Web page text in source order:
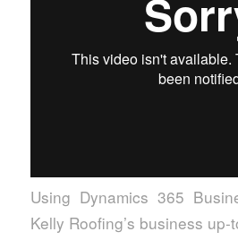
Using Dynamics 365
Kelly Roofing’s business